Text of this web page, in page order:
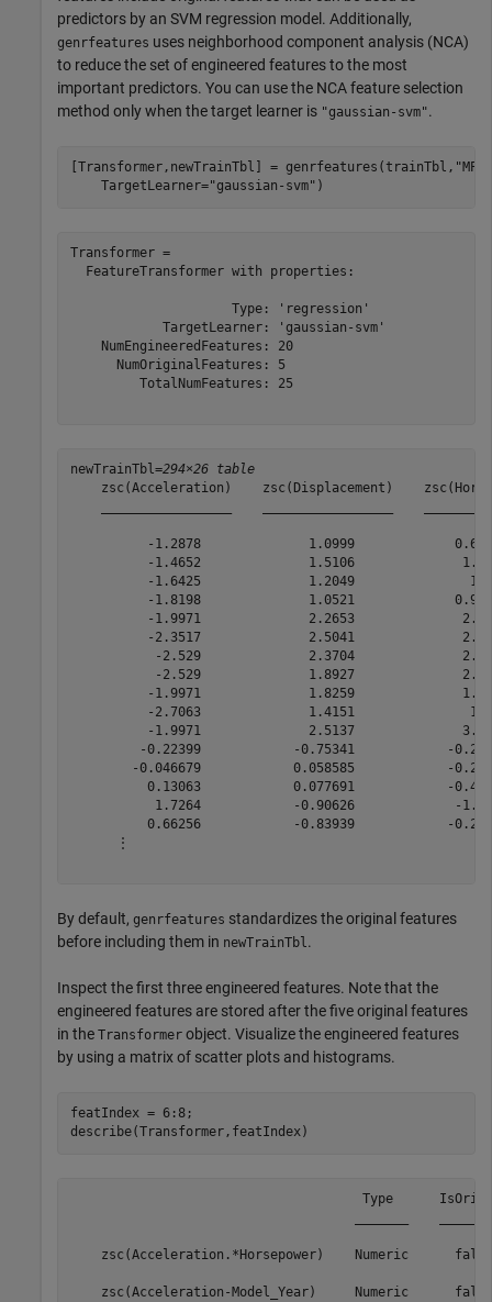
predictors by an SVM regression model. Additionally,
genrfeatures uses neighborhood component analysis (NCA)
to reduce the set of engineered features to the most
important predictors. You can use the NCA feature selection
method only when the target learner is "gaussian-svm".
[Transformer,newTrainTbl] = genrfeatures(trainTbl, "MPG"
    TargetLearner=
"gaussian-svm" )
Transformer =
  FeatureTransformer with properties:
                     Type: 'regression'
            TargetLearner: 'gaussian-svm'
    NumEngineeredFeatures: 20
      NumOriginalFeatures: 5
         TotalNumFeatures: 25
newTrainTbl=294×26 table
zsc(Acceleration)    zsc(Displacement)
-1.2878              1.0999
-1.4652              1.5106
-1.6425              1.2049
-1.8198              1.0521
-1.9971              2.2653
-2.3517              2.5041
-2.529              2.3704
-2.529              1.8927
-1.9971              1.8259
-2.7063              1.4151
-1.9971              2.5137
-0.22399            -0.75341            -
-0.046679            0.058585            -
0.13063            0.077691            -
1.7264            -0.90626             -
0.66256            -0.83939            -
      ⋮
By default, genrfeatures standardizes the original features
before including them in newTrainTbl.
Inspect the first three engineered features. Note that the
engineered features are stored after the five original features
in the Transformer object. Visualize the engineered features
by using a matrix of scatter plots and histograms.
featIndex = 6:8;
describe(Transformer,featIndex)
Type
zsc(Acceleration.*Horsepower)    Numeric
zsc(Acceleration-Model_Year)     Numeric